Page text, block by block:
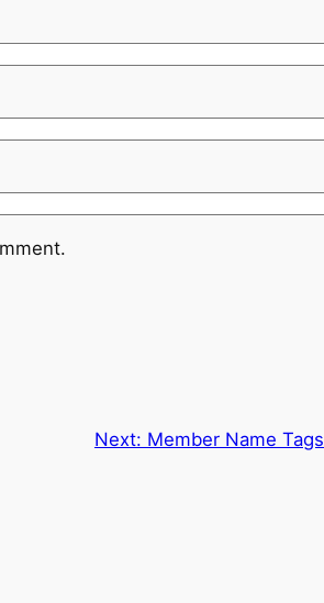
Next: Member Name Tags